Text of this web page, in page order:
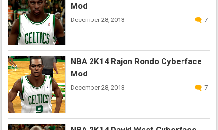
Mod
December 28, 2013 7
NBA 2K14 Rajon Rondo Cyberface
Mod
December 28, 2013 7